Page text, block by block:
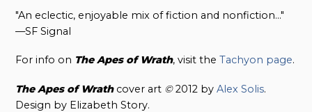
"An eclectic, enjoyable mix of fiction and nonfiction…"
—SF Signal
For info on The Apes of Wrath, visit theTachyon page.
The Apes of Wrathcover art ©2012 byAlex Solis.
Design by Elizabeth Story.